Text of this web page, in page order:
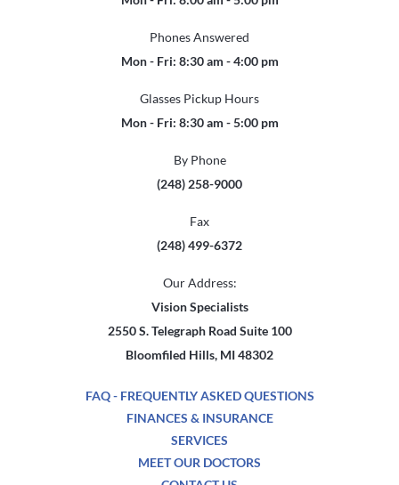
Phones Answered
Mon - Fri: 8:30 am - 4:00 pm
Glasses Pickup Hours
Mon - Fri: 8:30 am - 5:00 pm
By Phone
(248) 258-9000
Fax
(248) 499-6372
Our Address:
Vision Specialists
2550 S. Telegraph Road Suite 100
Bloomfiled Hills, MI 48302
FAQ - FREQUENTLY ASKED QUESTIONS
FINANCES & INSURANCE
SERVICES
MEET OUR DOCTORS